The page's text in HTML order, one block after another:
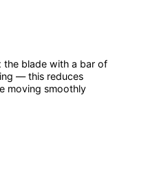
the blade with a bar of
— this reduces
moving smoothly